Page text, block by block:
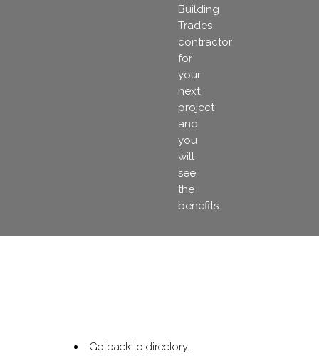
Building
Trades
contractor
for
your
next
project
and
you
will
see
the
benefits.
Go back to directory.